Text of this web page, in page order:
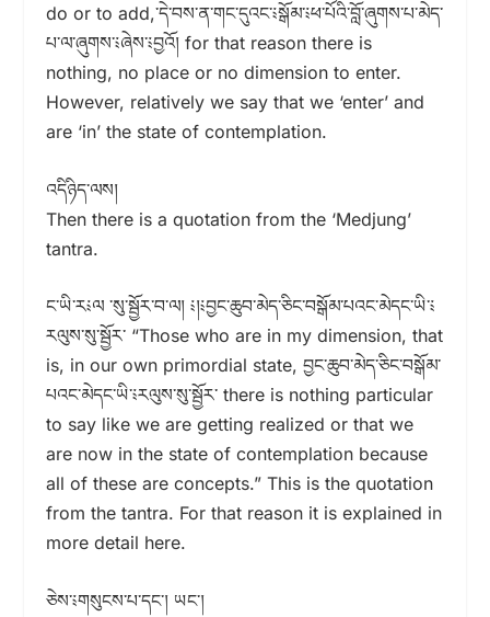
do or to add,་དེ་བས་ན་གང་དུའང་༴སྒོམ་༴ཕ་པོའི་བློ་ཞུགས་པ་མེད་
པ་ལ་ཞུགས་༴ཞེས་༴བྱའོ། for that reason there is
nothing, no place or no dimension to enter.
However, relatively we say that we ‘enter’ and
are ‘in’ the state of contemplation.
འདིཉིད་ལས།
Then there is a quotation from the ‘Medjung’
tantra.
ང་ཡི་ར༴ལ ་སུ་སྦྱོར་བ་ལ། ༴།༴བྱང་ཆུབ་མེད་ཅིང་བསྒོམ་པའང་མེདང་ཡི་༴
རལུས་སུ་སྦྱོར་ “Those who are in my dimension, that
is, in our own primordial state, བྱང་ཆུབ་མེད་ཅིང་བསྒོམ་
པའང་མེདང་ཡི་༴རལུས་སུ་སྦྱོར་ there is nothing particular
to say like we are getting realized or that we
are now in the state of contemplation because
all of these are concepts.” This is the quotation
from the tantra. For that reason it is explained in
more detail here.
ཅེས་༴གསུངས་པ་དང་། ཡང་།